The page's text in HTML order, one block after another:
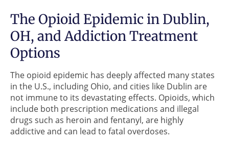
The Opioid Epidemic in Dublin,
OH, and Addiction Treatment
Options
The opioid epidemic has deeply affected many states
in the U.S., including Ohio, and cities like Dublin are
not immune to its devastating effects. Opioids, which
include both prescription medications and illegal
drugs such as heroin and fentanyl, are highly
addictive and can lead to fatal overdoses.